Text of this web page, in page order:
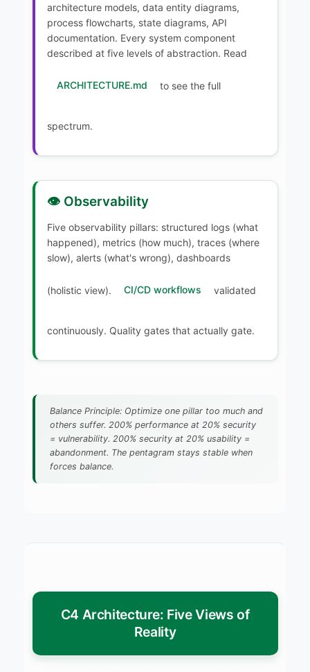
architecture models, data entity diagrams,
process flowcharts, state diagrams, API
documentation. Every system component
described at five levels of abstraction. Read
ARCHITECTURE.md to see the full
spectrum.
👁️ Observability
Five observability pillars: structured logs (what
happened), metrics (how much), traces (where
slow), alerts (what's wrong), dashboards
(holistic view). CI/CD workflows validated
continuously. Quality gates that actually gate.
Balance Principle: Optimize one pillar too much and
others suffer. 200% performance at 20% security
= vulnerability. 200% security at 20% usability =
abandonment. The pentagram stays stable when
forces balance.
C4 Architecture: Five Views of
Reality